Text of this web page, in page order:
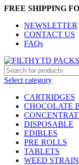
FREE SHIPPING
NEWSLETTER
CONTACT US
FAQs
Select category
CARTRIDGES
CHOCOLATE
DISPOSABLE
EDIBLES
PRE ROLLS
TABLETS
WEED